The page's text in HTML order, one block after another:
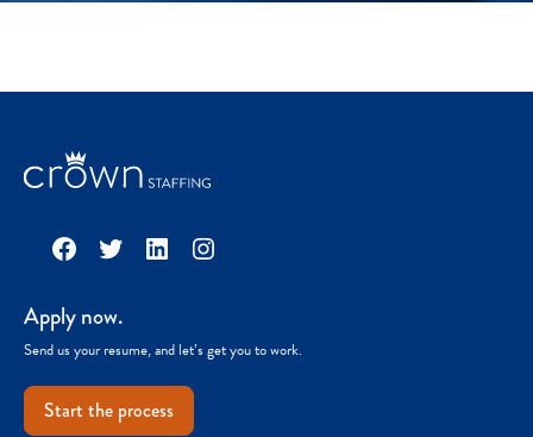
Facebook
TwitterLinkedInInstagram
Apply now.
Send us your resume, and let’s get you to work.
Start the process